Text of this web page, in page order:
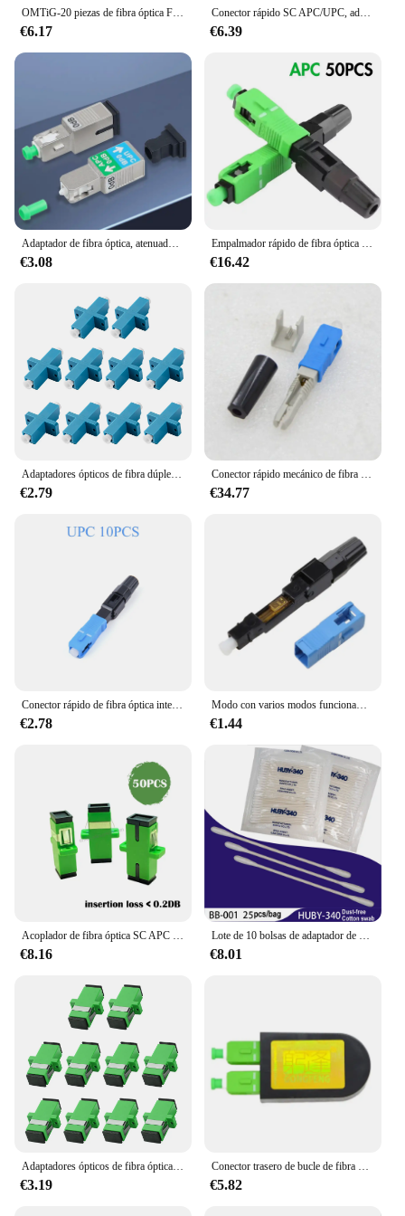
OMTiG-20 piezas de fibra óptica FTTH integrado, conector en frío SC UPC APC, montaje de campo rápido, conector rápido SC APC SM
€6.17
Conector rápido SC APC/UPC, adaptador rápido de fusión de fibra óptica SC/UPC SOC, Conector de empalme FTTH
€6.39
Adaptador de fibra óptica, atenuador de modo único, conversión recíproca de dos tipos de conectores, 0dB SC/UPC-SC/APC, 1310nm, 1550nm
€3.08
Empalmador rápido de fibra óptica de SC-APC rápido, conectores rápidos de un solo modo, conector rápido integrado FTTH reutilizable, 50-400 piezas
€16.42
€2.79 €34.77
€2.78
Modo con varios modos funcionamiento del con varios modos funcionamiento del conector rápido UPC del conector rápido
€1.44
€8.16 €8.01
€3.19 €5.82